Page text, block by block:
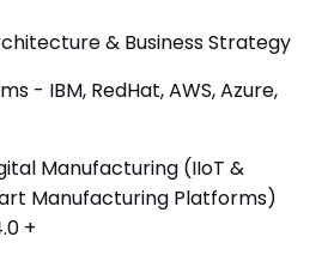
& Business Strategy
- IBM, RedHat, AWS, Azure,
Manufacturing (IIoT &
Manufacturing Platforms)
+